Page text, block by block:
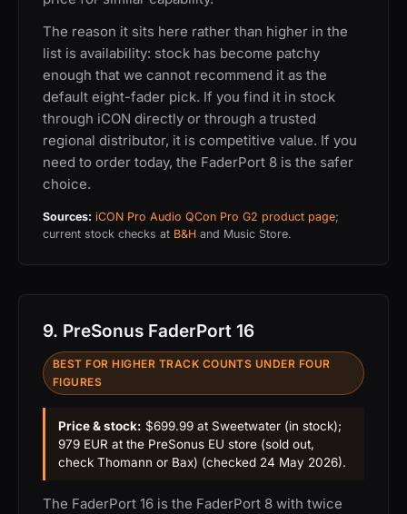
The reason it sits here rather than higher in the
list is availability: stock has become patchy
enough that we cannot recommend it as the
default eight-fader pick. If you find it in stock
through iCON directly or through a trusted
regional distributor, it is competitive value. If you
need to order today, the FaderPort 8 is the safer
choice.
Sources: iCON Pro Audio QCon Pro G2 product page;
current stock checks at B&H and Music Store.
9. PreSonus FaderPort 16
BEST FOR HIGHER TRACK COUNTS UNDER FOUR
FIGURES
Price & stock: $699.99 at Sweetwater (in stock);
979 EUR at the PreSonus EU store (sold out,
check Thomann or Bax) (checked 24 May 2026).
The FaderPort 16 is the FaderPort 8 with twice